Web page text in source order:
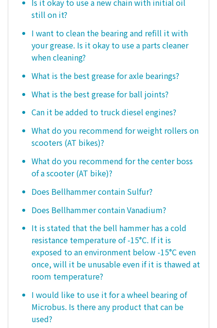
Is it okay to use a new chain with initial oil
still on it?
I want to clean the bearing and refill it with
your grease. Is it okay to use a parts cleaner
when cleaning?
What is the best grease for axle bearings?
What is the best grease for ball joints?
Can it be added to truck diesel engines?
What do you recommend for weight rollers on
scooters (AT bikes)?
What do you recommend for the center boss
of a scooter (AT bike)?
Does Bellhammer contain Sulfur?
Does Bellhammer contain Vanadium?
It is stated that the bell hammer has a cold
resistance temperature of -15°C. If it is
exposed to an environment below -15°C even
once, will it be unusable even if it is thawed at
room temperature?
I would like to use it for a wheel bearing of
Microbus. Is there any product that can be
used?